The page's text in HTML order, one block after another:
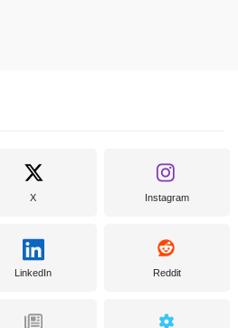
X Instagram
LinkedIn Reddit